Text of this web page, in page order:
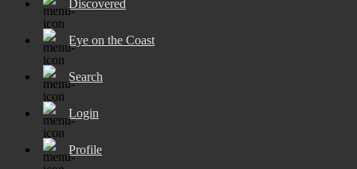
Discovered
Eye on the Coast
Search
Login
Profile